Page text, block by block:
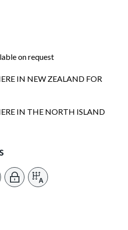
on request
IN NEW ZEALAND FOR
IN THE NORTH ISLAND